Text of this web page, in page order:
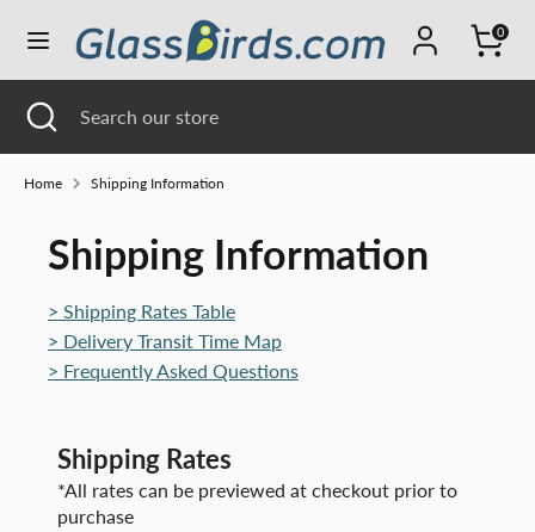
0
Currency
UNITED STATES (USD $)
SearchSearch
store
Search Search
Close
search
Home Shipping Information
Shipping Information
> Shipping Rates Table
> Delivery Transit Time Map
> Frequently Asked Questions
Shipping Rates
*All rates can be previewed at checkout prior to
purchase